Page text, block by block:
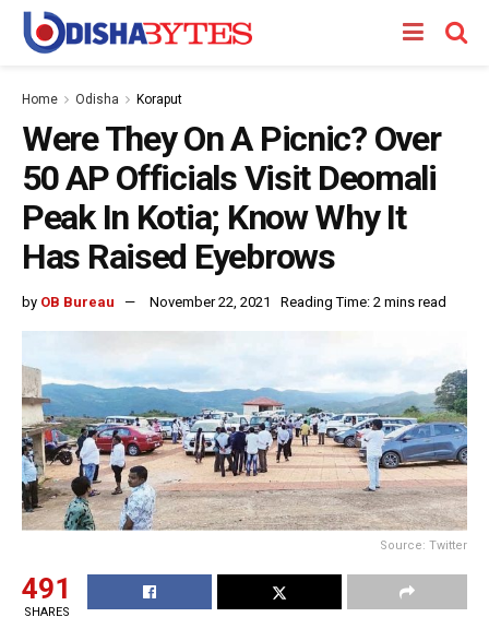
Home Odisha Koraput
Were They On A Picnic? Over
50 AP Officials Visit Deomali
Peak In Kotia; Know Why It
Has Raised Eyebrows
by OB Bureau November 22, 2021 Reading Time: 2 mins read
Source: Twitter
491
SHARES